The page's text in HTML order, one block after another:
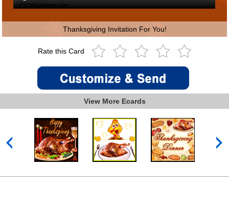
Thanksgiving Invitation For You!
Rate this Card
View More Ecards